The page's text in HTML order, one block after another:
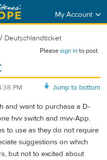
My Account
/ Deutschlandticket
Pleasesign into post.
Jump to bottom
PM
and want to purchase a D-
hvv switch and mvv-App.
to use as they do not require
suggestions on which
but not to excited about